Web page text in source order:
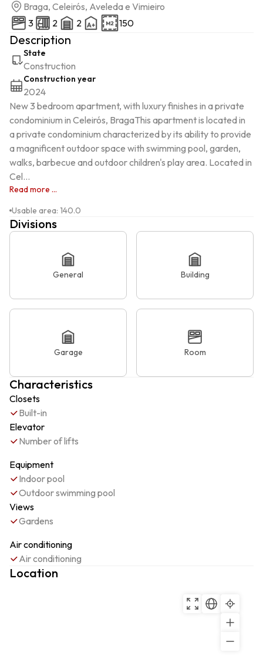
Braga, Celeirós, Aveleda e Vimieiro
3
2 2 150
Description
State
Construction
Construction year
2024
New 3 bedroom apartment, with luxury finishes in a private
condominium in Celeirós, BragaThis apartment is located in
a private condominium characterized by its ability to provide
a magnificent outdoor space with swimming pool, garden,
walks, barbecue and outdoor children's play area. Located in
Cel...
Read more ...
Usable area: 140.0
Divisions
General Building
Garage Room
Characteristics
Closets
Built-in
Elevator
Number of lifts
Equipment
Indoor pool
Outdoor swimming pool
Views
Gardens
Air conditioning
Air conditioning
Location